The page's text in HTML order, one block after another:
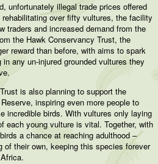
unfortunately illegal trade prices offered
over fifty vultures, the facility
traders and increased demand from the
the Hawk Conservancy Trust, the
reward than before, with aims to spark
any un-injured grounded vultures they
is also planning to support the
inspiring even more people to
incredible birds. With vultures only laying
each young vulture is vital. Together, with
a chance at reaching adulthood –
of their own, keeping this species forever